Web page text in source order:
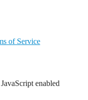
of Service
enabled